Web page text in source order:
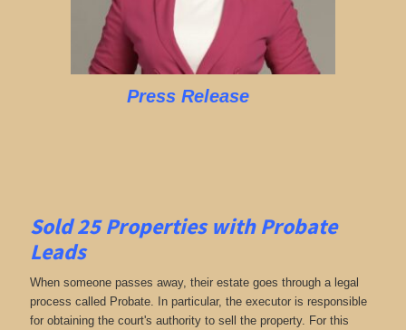
Press Release
Sold 25 Properties with Probate
Leads
When someone passes away, their estate goes through a legal
process called Probate. In particular, the executor is responsible
for obtaining the court's authority to sell the property. For this